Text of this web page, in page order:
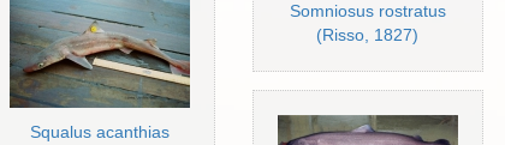
Squalus acanthias
Somniosus rostratus
(Risso, 1827)